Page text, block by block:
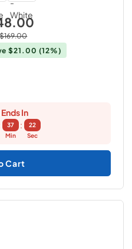
$169.00
$21.00 (12%)
In
37
Min
:
21
Sec
Cart